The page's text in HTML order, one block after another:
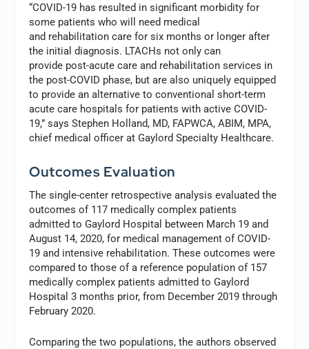
“COVID-19 has resulted in significant morbidity for
some patients who will need medical
and rehabilitation care for six months or longer after
the initial diagnosis. LTACHs not only can
provide post-acute care and rehabilitation services in
the post-COVID phase, but are also uniquely equipped
to provide an alternative to conventional short-term
acute care hospitals for patients with active COVID-
19,” says Stephen Holland, MD, FAPWCA, ABIM, MPA,
chief medical officer at Gaylord Specialty Healthcare.
Outcomes Evaluation
The single-center retrospective analysis evaluated the
outcomes of 117 medically complex patients
admitted to Gaylord Hospital between March 19 and
August 14, 2020, for medical management of COVID-
19 and intensive rehabilitation. These outcomes were
compared to those of a reference population of 157
medically complex patients admitted to Gaylord
Hospital 3 months prior, from December 2019 through
February 2020.
Comparing the two populations, the authors observed